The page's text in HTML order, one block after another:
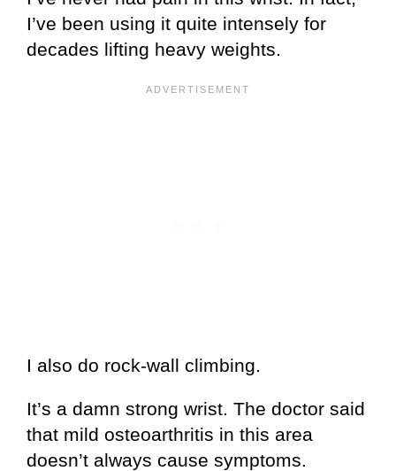
I’ve been using it quite intensely for
decades lifting heavy weights.
I also do rock-wall climbing.
It’s a damn strong wrist. The doctor said
that mild osteoarthritis in this area
doesn’t always cause symptoms.